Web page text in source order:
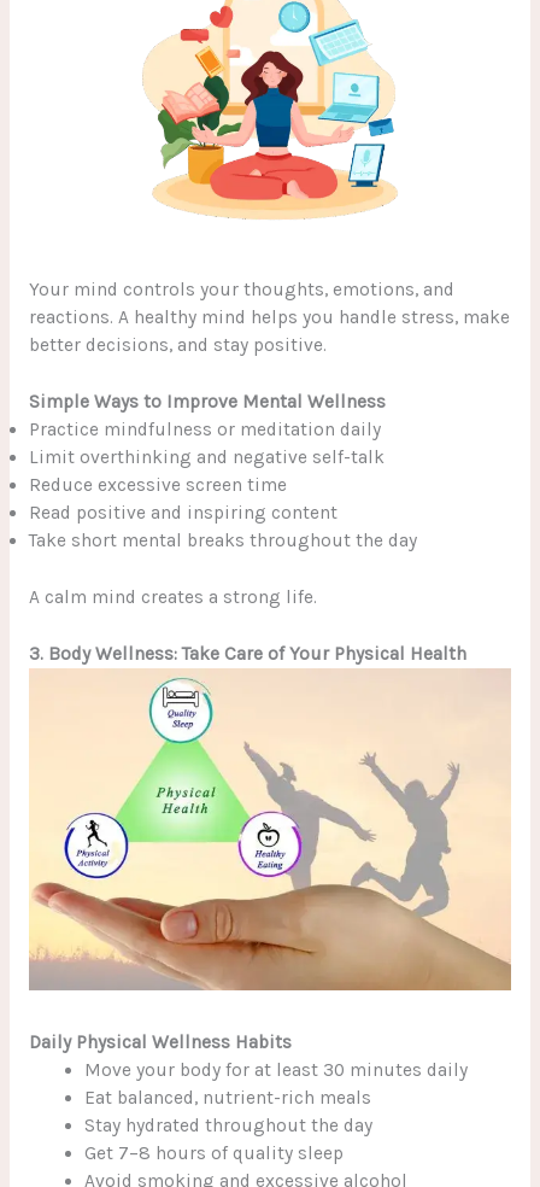
Your mind controls your thoughts, emotions, and
reactions. A healthy mind helps you handle stress, make
better decisions, and stay positive.
Simple Ways to Improve Mental Wellness
Practice mindfulness or meditation daily
Limit overthinking and negative self-talk
Reduce excessive screen time
Read positive and inspiring content
Take short mental breaks throughout the day
A calm mind creates a strong life.
3. Body Wellness: Take Care of Your Physical Health
Daily Physical Wellness Habits
Move your body for at least 30 minutes daily
Eat balanced, nutrient-rich meals
Stay hydrated throughout the day
Get 7–8 hours of quality sleep
Avoid smoking and excessive alcohol